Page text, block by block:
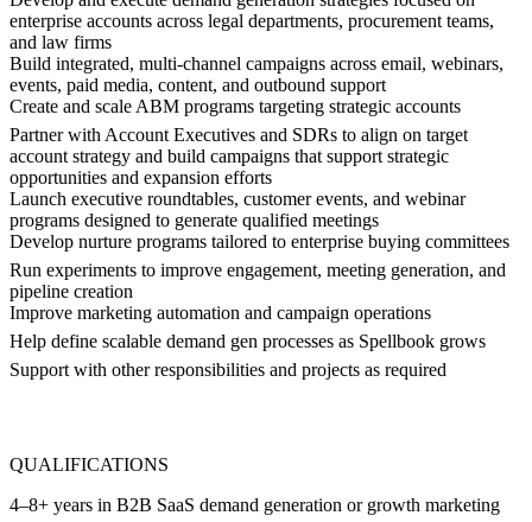
enterprise accounts across legal departments, procurement teams,
and law firms
Build integrated, multi-channel campaigns across email, webinars,
events, paid media, content, and outbound support
Create and scale ABM programs targeting strategic accounts
Partner with Account Executives and SDRs to align on target
account strategy and build campaigns that support strategic
opportunities and expansion efforts
Launch executive roundtables, customer events, and webinar
programs designed to generate qualified meetings
Develop nurture programs tailored to enterprise buying committees
Run experiments to improve engagement, meeting generation, and
pipeline creation
Improve marketing automation and campaign operations
Help define scalable demand gen processes as Spellbook grows
Support with other responsibilities and projects as required
QUALIFICATIONS
4–8+ years in B2B SaaS demand generation or growth marketing